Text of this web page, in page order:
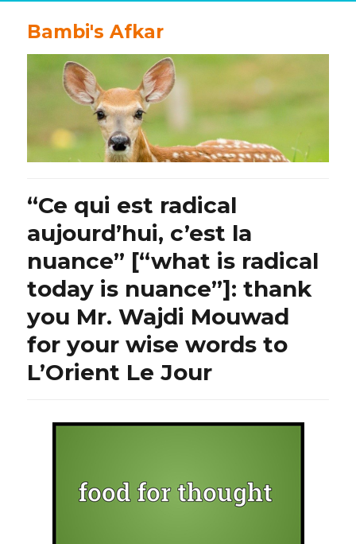
Bambi's Afkar
“Ce qui est radical
aujourd’hui, c’est la
nuance” [“what is radical
today is nuance”]: thank
you Mr. Wajdi Mouwad
for your wise words to
L’Orient Le Jour